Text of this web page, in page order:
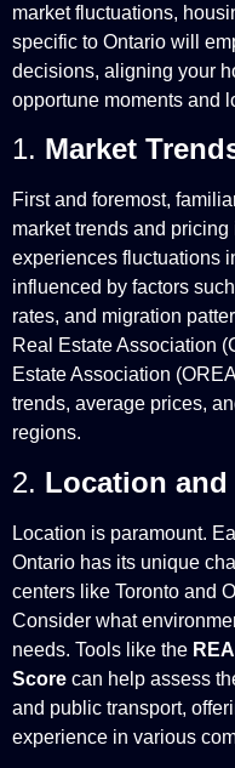
market fluctuations,
specific to Ontario will
decisions, aligning your
opportune moments and
1. Market
First and foremost,
market trends and
experiences fluctuations
influenced by factors
rates, and migration
Real Estate Association
Estate Association
trends, average prices,
regions.
2. Location
Location is paramount.
Ontario has its unique
centers like Toronto and
Consider what
needs. Tools like the
Score can help assess
and public transport,
experience in various